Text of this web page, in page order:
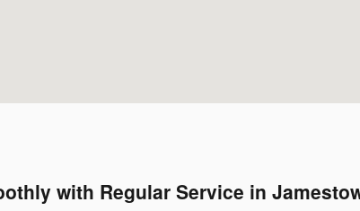
with Regular Service in